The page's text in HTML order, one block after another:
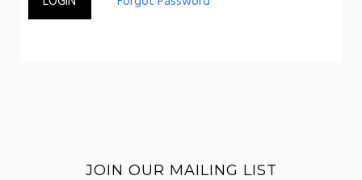
JOIN OUR MAILING LIST